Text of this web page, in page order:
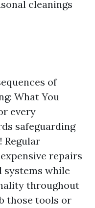
cleanings
of
What You
every
safeguarding
repairs
systems while
throughout
those tools or